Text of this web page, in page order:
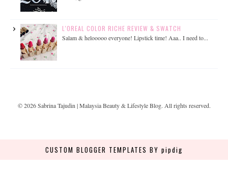
L'OREAL COLOR RICHE REVIEW & SWATCH
Salam & helooooo everyone! Lipstick time! Aaa.. I need to...
©2026Sabrina Tajudin | Malaysia Beauty & Lifestyle Blog. All rights reserved.
CUSTOM BLOGGER TEMPLATES BY pipdig